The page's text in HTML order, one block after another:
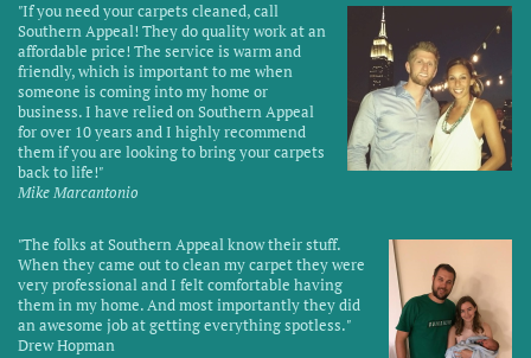
"If you need your carpets cleaned, call
Southern Appeal! They do quality work at an
affordable price! The service is warm and
friendly, which is important to me when
someone is coming into my home or
business. I have relied on Southern Appeal
for over 10 years and I highly recommend
them if you are looking to bring your carpets
back to life!"
Mike Marcantonio
"The folks at Southern Appeal know their stuff.
When they came out to clean my carpet they were
very professional and I felt comfortable having
them in my home. And most importantly they did
an awesome job at getting everything spotless."
Drew Hopman